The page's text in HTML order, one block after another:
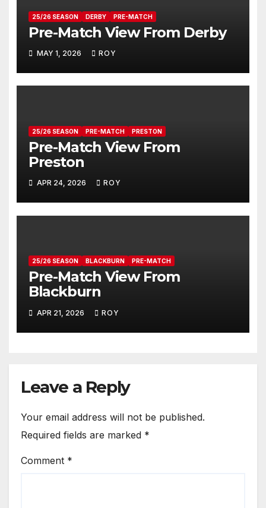
25/26 SEASON DERBY PRE-MATCH
Pre-Match View From Derby
MAY 1, 2026 ROY
25/26 SEASON PRE-MATCH PRESTON
Pre-Match View From
Preston
APR 24, 2026 ROY
25/26 SEASON BLACKBURN PRE-MATCH
Pre-Match View From
Blackburn
APR 21, 2026 ROY
Leave a Reply
Your email address will not be published.
Required fields are marked *
Comment *